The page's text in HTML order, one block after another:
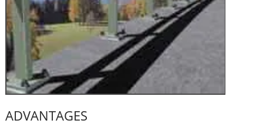
ADVANTAGES